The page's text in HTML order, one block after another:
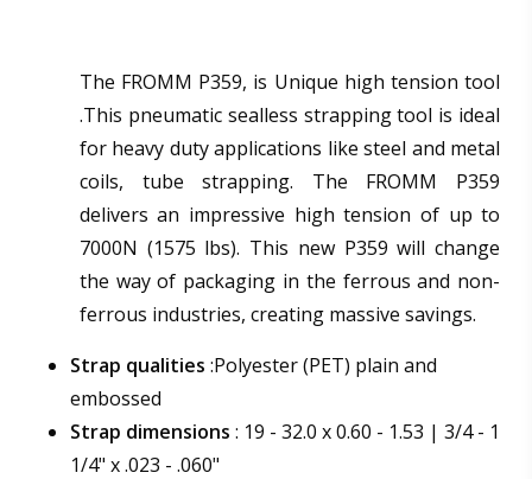
The FROMM P359, is Unique high tension tool
.This pneumatic sealless strapping tool is ideal
for heavy duty applications like steel and metal
coils, tube strapping. The FROMM P359
delivers an impressive high tension of up to
7000N (1575 lbs). This new P359 will change
the way of packaging in the ferrous and non-
ferrous industries, creating massive savings.
Strap qualities :Polyester (PET) plain and
embossed
Strap dimensions : 19 - 32.0 x 0.60 - 1.53 | 3/4 - 1
1/4" x .023 - .060"